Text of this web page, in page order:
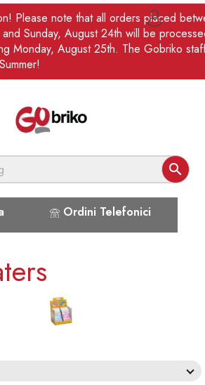
Please note that all orders placed
Sunday, August 24th will be
Monday, August 25th. The Gobriko

Ordini Telefonici